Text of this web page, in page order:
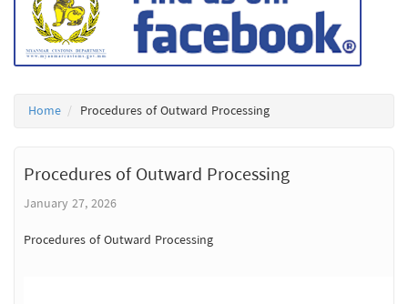
Home Procedures of Outward Processing
Procedures of Outward Processing
January 27, 2026
Procedures of Outward Processing